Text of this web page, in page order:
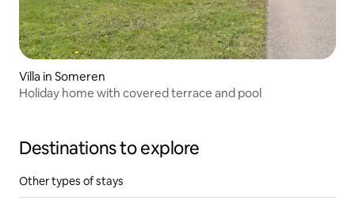
Villa in Someren
Holiday home with covered terrace and pool
Destinations to explore
Other types of stays